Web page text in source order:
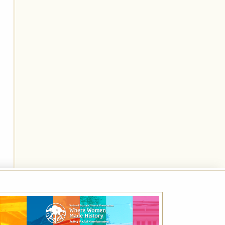
Historic Preservation.